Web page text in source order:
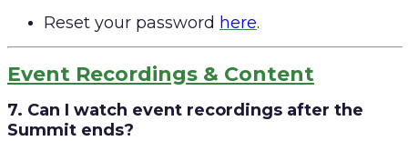
Reset your password here.
Event Recordings & Content
7. Can I watch event recordings after the
Summit ends?